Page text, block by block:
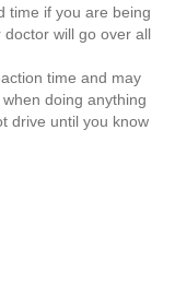
time if you are being
will go over all
time and may
doing anything
drive until you know